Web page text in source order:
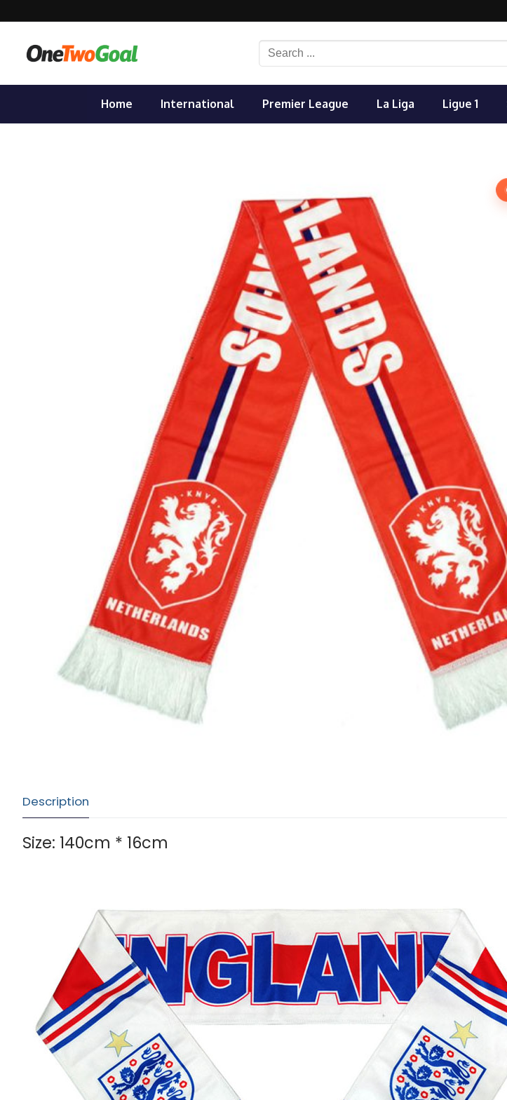
to
content
Search
Home International Premier League La Liga Ligue 1
Description
Size: 140cm * 16cm